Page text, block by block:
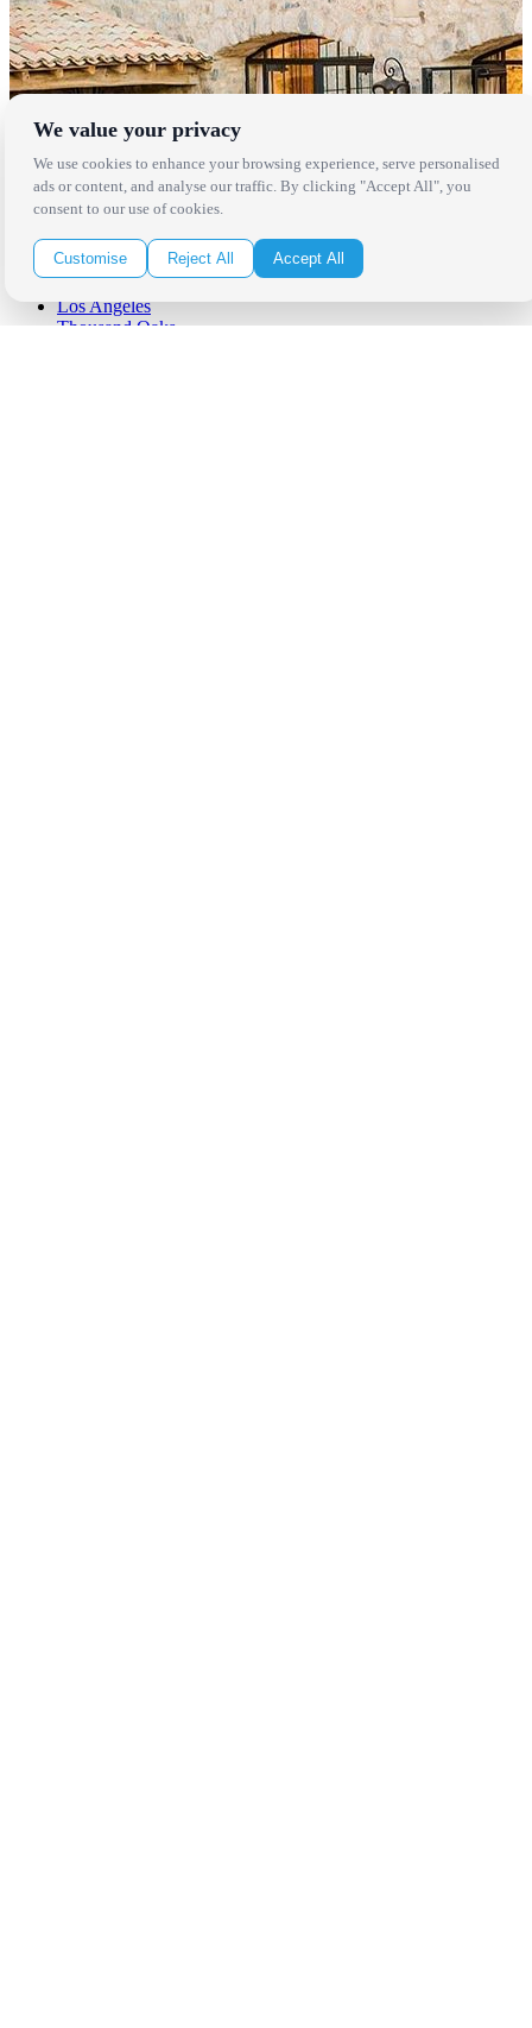
Locations
Los Angeles
Thousand Oaks
We value your privacy
We use cookies to enhance your browsing experience, serve personalised
ads or content, and analyse our traffic. By clicking "Accept All", you
consent to our use of cookies.
Customise Reject All Accept All